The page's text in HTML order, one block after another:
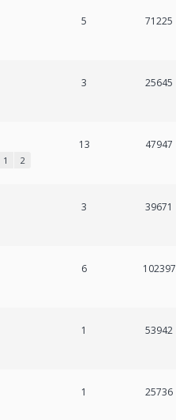
5 71225
3 25645
1 2
13 47947
3 39671
6 102397
1 53942
1 25736